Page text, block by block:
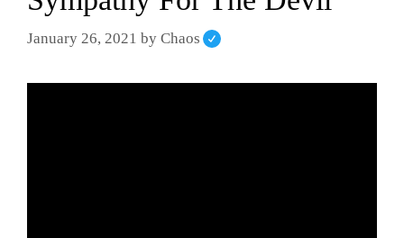
January 26, 2021 by Chaos